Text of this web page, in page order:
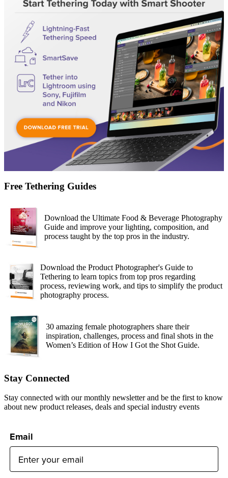
Free Tethering Guides
Download the Ultimate Food & Beverage Photography
Guide and improve your lighting, composition, and
process taught by the top pros in the industry.
Download the Product Photographer's Guide to
Tethering to learn topics from top pros regarding
process, reviewing work, and tips to simplify the product
photography process.
30 amazing female photographers share their
inspiration, challenges, process and final shots in the
Women’s Edition of How I Got the Shot Guide.
Stay Connected
Stay connected with our monthly newsletter and be the first to know
about new product releases, deals and special industry events
Email